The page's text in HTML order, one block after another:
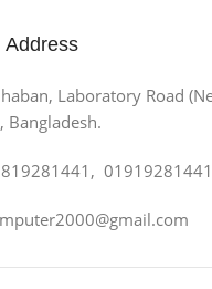
Address
Laboratory Road
Bangladesh.
01919281441